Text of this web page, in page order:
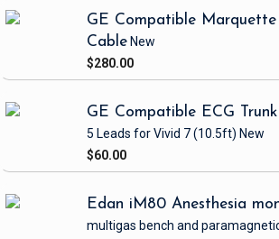
GE Compatible Marquette
Cable New
$280.00
GE Compatible ECG Trunk
5 Leads for Vivid 7(10.5ft) New
$60.00
Edan iM80 Anesthesia
multigas bench and